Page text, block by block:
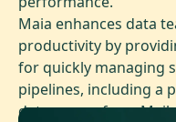
Maia enhances data
productivity by
for quickly managing
pipelines, including a
data access from